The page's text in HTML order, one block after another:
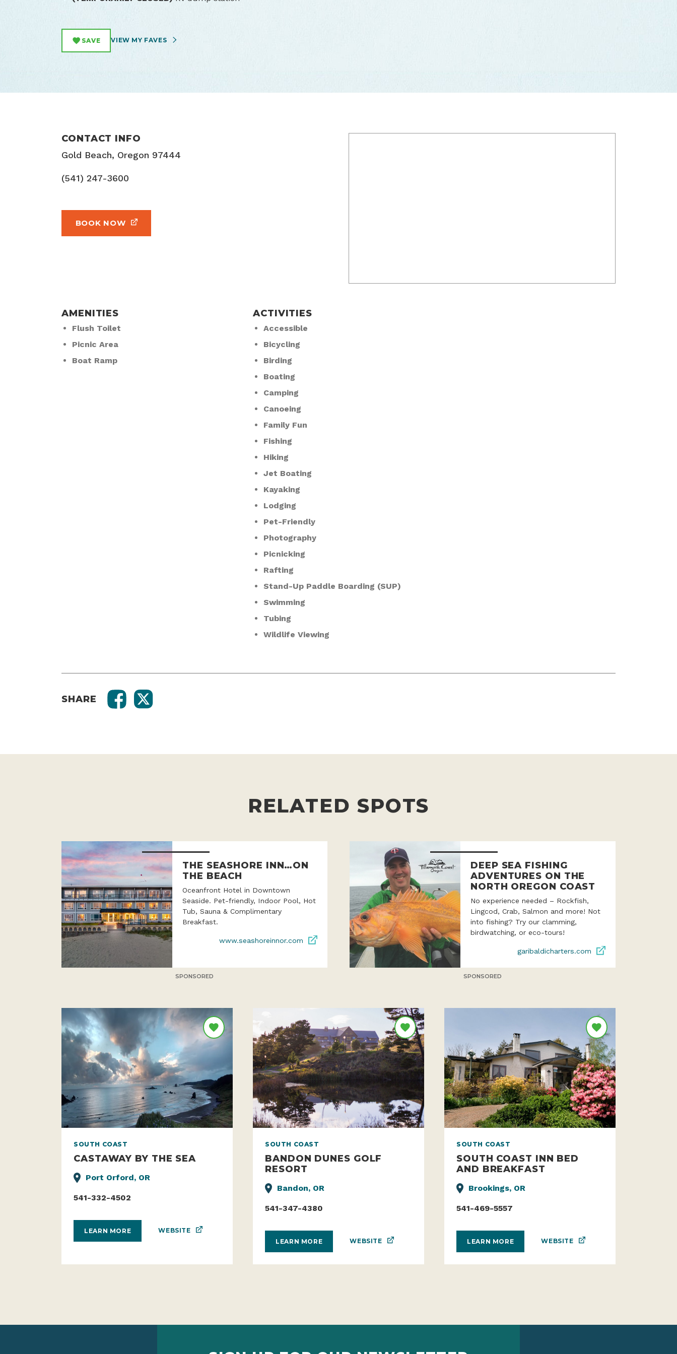
SAVE VIEW MY FAVES
CONTACT INFO
Gold Beach, Oregon 97444
(541) 247-3600
BOOK NOW
AMENITIES
Flush Toilet
Picnic Area
Boat Ramp
ACTIVITIES
Accessible
Bicycling
Birding
Boating
Camping
Canoeing
Family Fun
Fishing
Hiking
Jet Boating
Kayaking
Lodging
Pet-Friendly
Photography
Picnicking
Rafting
Stand-Up Paddle Boarding (SUP)
Swimming
Tubing
Wildlife Viewing
SHARE
RELATED SPOTS
THE SEASHORE INN…ON
THE BEACH
Oceanfront Hotel in Downtown
Seaside. Pet-friendly, Indoor Pool, Hot
Tub, Sauna & Complimentary
Breakfast.
www.seashoreinnor.com
SPONSORED
DEEP SEA FISHING
ADVENTURES ON THE
NORTH OREGON COAST
No experience needed – Rockfish,
Lingcod, Crab, Salmon and more! Not
into fishing? Try our clamming,
birdwatching, or eco-tours!
garibaldicharters.com
SPONSORED
SOUTH COAST
CASTAWAY BY THE SEA
Port Orford, OR
541-332-4502
LEARN MORE WEBSITE
SOUTH COAST
BANDON DUNES GOLF
RESORT
Bandon, OR
541-347-4380
LEARN MORE WEBSITE
SOUTH COAST
SOUTH COAST INN BED
AND BREAKFAST
Brookings, OR
541-469-5557
LEARN MORE WEBSITE